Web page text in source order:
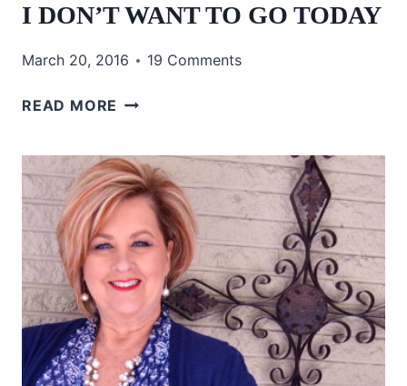
I DON’T WANT TO GO TODAY
March 20, 2016 19 Comments
READ MORE
TO
GO
TODAY